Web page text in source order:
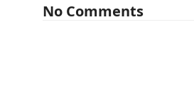
No Comments